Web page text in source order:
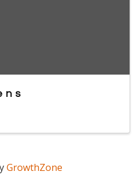
GrowthZone